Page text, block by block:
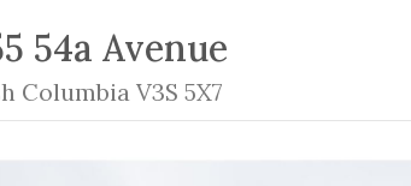
54a Avenue
Columbia V3S 5X7